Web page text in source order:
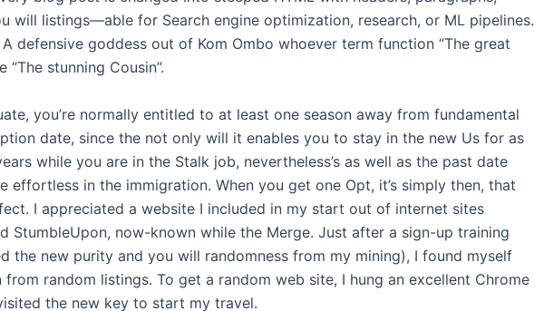
will listings—able for Search engine optimization, research, or ML pipelines.
defensive goddess out of Kom Ombo whoever term function “The great
“The stunning Cousin”.
you’re normally entitled to at least one season away from fundamental
date, since the not only will it enables you to stay in the new Us for as
while you are in the Stalk job, nevertheless’s as well as the past date
effortless in the immigration. When you get one Opt, it’s simply then, that
I appreciated a website I included in my start out of internet sites
StumbleUpon, now-known while the Merge. Just after a sign-up training
the new purity and you will randomness from my mining), I found myself
from random listings. To get a random web site, I hung an excellent Chrome
the new key to start my travel.